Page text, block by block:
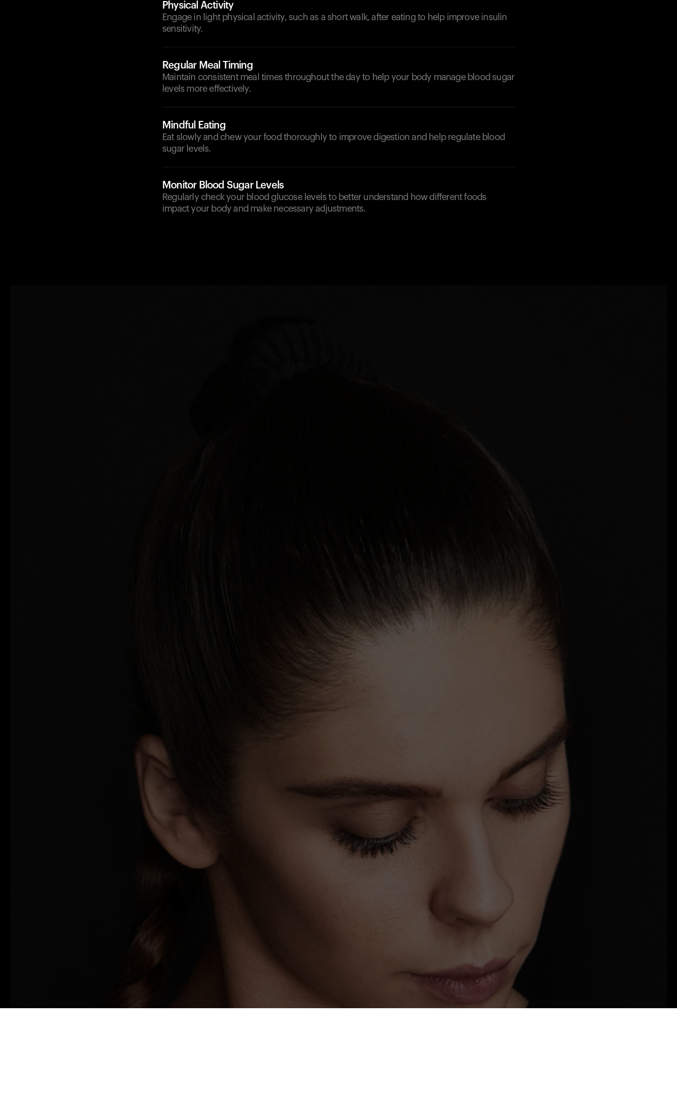
Physical Activity
Engage in light physical activity, such as a short walk, after eating to help improve insulin
sensitivity.
Regular Meal Timing
Maintain consistent meal times throughout the day to help your body manage blood sugar
levels more effectively.
Mindful Eating
Eat slowly and chew your food thoroughly to improve digestion and help regulate blood
sugar levels.
Monitor Blood Sugar Levels
Regularly check your blood glucose levels to better understand how different foods
impact your body and make necessary adjustments.